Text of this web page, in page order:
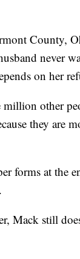
County,
never
on her
other
they are
forms at the
Mack still